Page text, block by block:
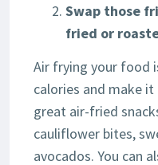
Swap those
fried or
Air frying your food
calories and make it
great air-fried
cauliflower bites,
avocados. You can